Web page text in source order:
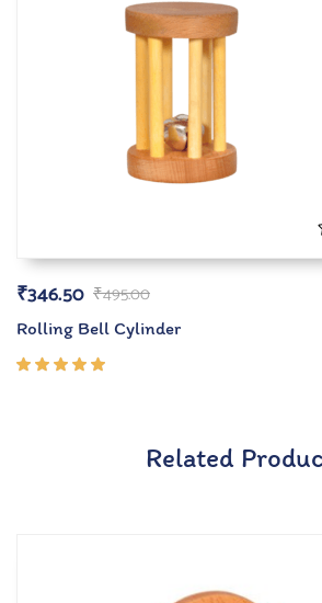
₹495.00
₹346.50
Rolling Bell Cylinder
Related